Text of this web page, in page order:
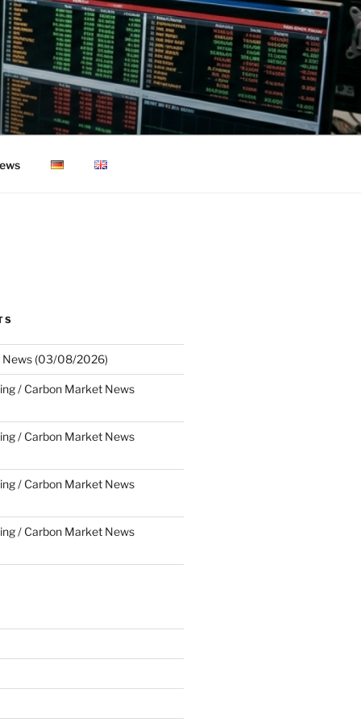
News (03/08/2026)
/ Carbon Market News
/ Carbon Market News
/ Carbon Market News
/ Carbon Market News